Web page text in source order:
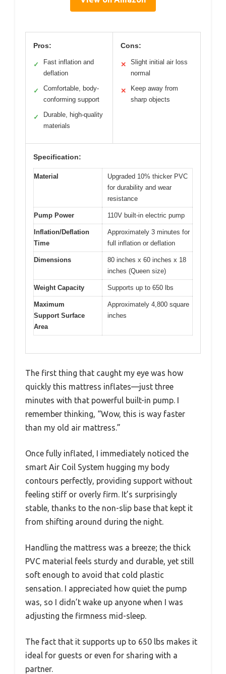
Pros:
✓
Fast inflation and
deflation
✓
Comfortable, body-
conforming support
✓
Durable, high-quality
materials
Cons:
✕
Slight initial air loss
normal
✕
Keep away from
sharp objects
Specification:
Material
Upgraded 10% thicker PVC
for durability and wear
resistance
Pump Power 110V built-in electric pump
Inflation/Deflation
Time
Approximately 3 minutes for
full inflation or deflation
Dimensions
80 inches x 60 inches x 18
inches (Queen size)
Weight Capacity Supports up to 650 lbs
Maximum
Support Surface
Area
Approximately 4,800 square
inches
The first thing that caught my eye was how
quickly this mattress inflates—just three
minutes with that powerful built-in pump. I
remember thinking, “Wow, this is way faster
than my old air mattress.”
Once fully inflated, I immediately noticed the
smart Air Coil System hugging my body
contours perfectly, providing support without
feeling stiff or overly firm. It’s surprisingly
stable, thanks to the non-slip base that kept it
from shifting around during the night.
Handling the mattress was a breeze; the thick
PVC material feels sturdy and durable, yet still
soft enough to avoid that cold plastic
sensation. I appreciated how quiet the pump
was, so I didn’t wake up anyone when I was
adjusting the firmness mid-sleep.
The fact that it supports up to 650 lbs makes it
ideal for guests or even for sharing with a
partner.